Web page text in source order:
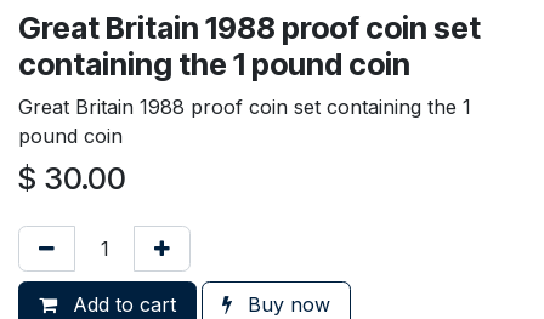
Great Britain 1988 proof coin set
containing the 1 pound coin
Great Britain 1988 proof coin set containing the 1
pound coin
$ 30.00
Add to cart Buy now